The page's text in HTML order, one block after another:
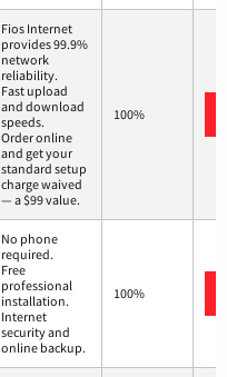
Fios Internet
provides 99.9%
network
reliability.
Fast upload
and download
speeds.
Order online
and get your
standard setup
charge waived
— a $99 value.
100%
No phone
required.
Free
professional
installation.
Internet
security and
online backup.
100%